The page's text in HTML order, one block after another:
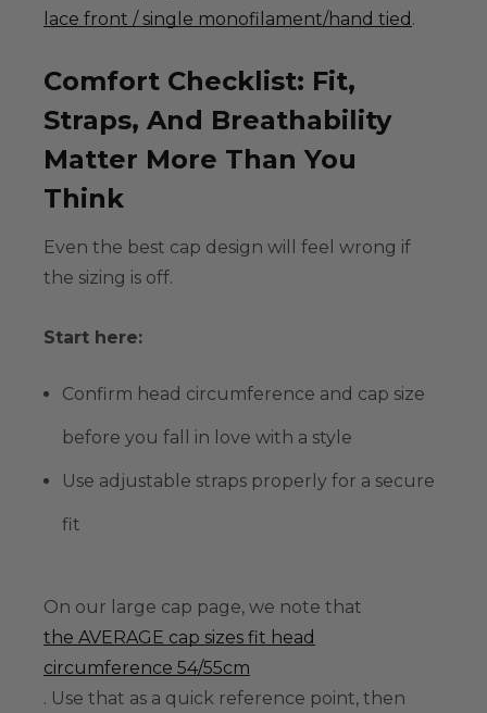
lace front / single monofilament/hand tied .
Comfort Checklist: Fit,
Straps, And Breathability
Matter More Than You
Think
Even the best cap design will feel wrong if
the sizing is off.
Start here:
Confirm head circumference and cap size
before you fall in love with a style
Use adjustable straps properly for a secure
fit
On our large cap page, we note that
the AVERAGE cap sizes fit head
circumference 54/55cm
. Use that as a quick reference point, then